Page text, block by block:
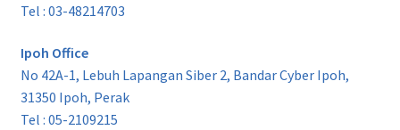
Tel : 03-48214703
Ipoh Office
No 42A-1, Lebuh Lapangan Siber 2, Bandar Cyber Ipoh,
31350 Ipoh, Perak
Tel : 05-2109215